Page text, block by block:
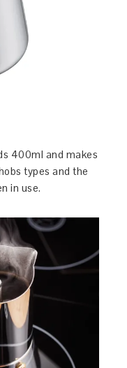
400ml and makes
types and the
in use.